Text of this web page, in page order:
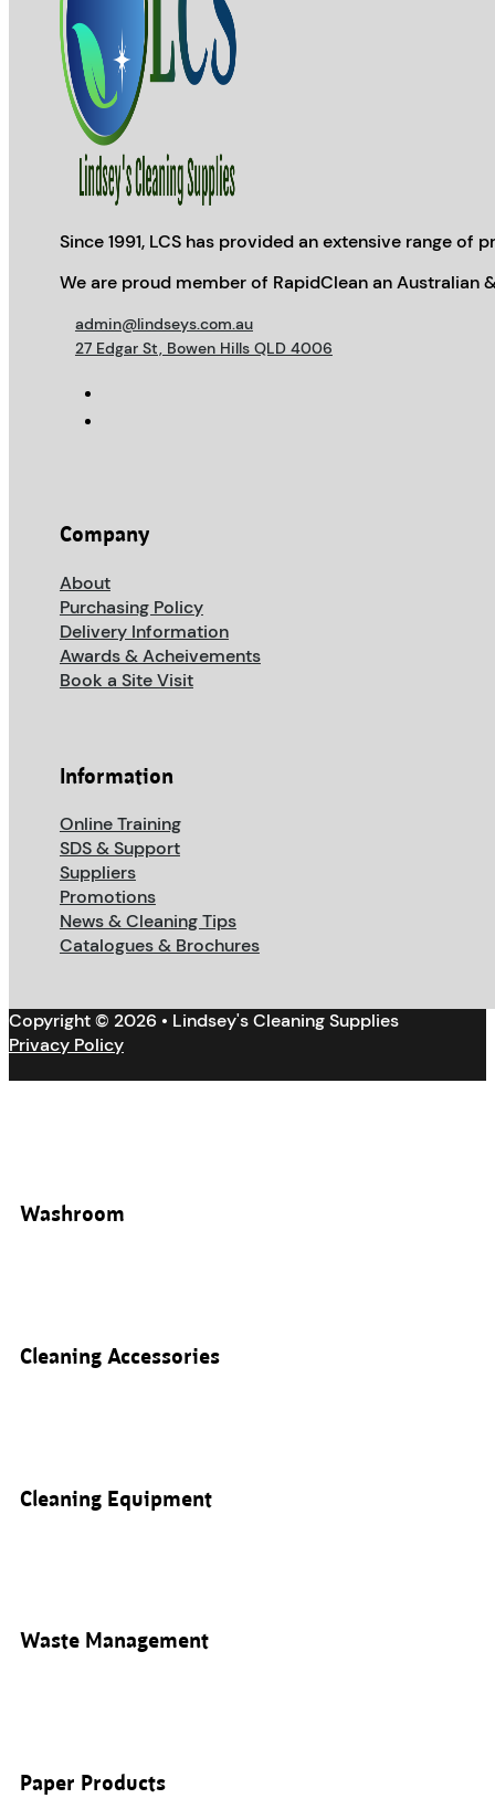
Since 1991, LCS has provided an extensive range
We are proud member of RapidClean an Australian
admin@lindseys.com.au
27 Edgar St, Bowen Hills QLD 4006
Company
About
Purchasing Policy
Delivery Information
Awards & Acheivements
Book a Site Visit
Information
Online Training
SDS & Support
Suppliers
Promotions
News & Cleaning Tips
Catalogues & Brochures
Copyright © 2026 • Lindsey's Cleaning Supplies
Privacy Policy
Washroom
Cleaning Accessories
Cleaning Equipment
Waste Management
Paper Products